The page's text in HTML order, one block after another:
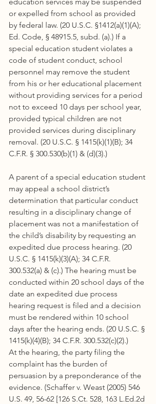
or expelled from school as provided
by federal law. (20 U.S.C. §1412(a)(1)(A);
Ed. Code, § 48915.5, subd. (a).) If a
special education student violates a
code of student conduct, school
personnel may remove the student
from his or her educational placement
without providing services for a period
not to exceed 10 days per school year,
provided typical children are not
provided services during disciplinary
removal. (20 U.S.C. § 1415(k)(1)(B); 34
C.F.R. § 300.530(b)(1) & (d)(3).)
A parent of a special education student
may appeal a school district’s
determination that particular conduct
resulting in a disciplinary change of
placement was not a manifestation of
the child’s disability by requesting an
expedited due process hearing. (20
U.S.C. § 1415(k)(3)(A); 34 C.F.R.
300.532(a) & (c).) The hearing must be
conducted within 20 school days of the
date an expedited due process
hearing request is filed and a decision
must be rendered within 10 school
days after the hearing ends. (20 U.S.C. §
1415(k)(4)(B); 34 C.F.R. 300.532(c)(2).)
At the hearing, the party filing the
complaint has the burden of
persuasion by a preponderance of the
evidence. (Schaffer v. Weast (2005) 546
U.S. 49, 56-62 [126 S.Ct. 528, 163 L.Ed.2d